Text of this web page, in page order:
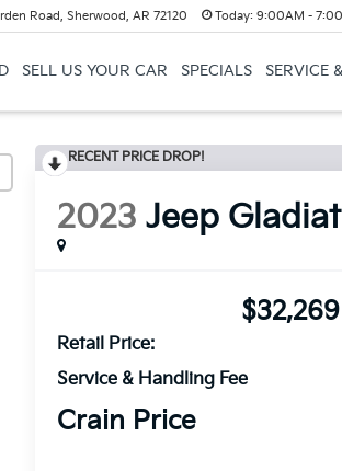
Road, Sherwood, AR 72120 Today: 9:00AM -
SELL US YOUR CAR SPECIALS SERVICE
RECENT PRICE DROP!
2023 Jeep
$32,269
Retail Price:
Service & Handling Fee
Crain Price